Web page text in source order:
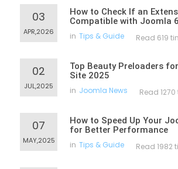
03
APR,2026
How to Check If an
Compatible with Joomla 6
in Tips & Guide Read 619
02
JUL,2025
Top Beauty Preloaders
Site 2025
in Joomla News Read
07
MAY,2025
How to Speed Up Your
for Better Performance
in Tips & Guide Read 1982